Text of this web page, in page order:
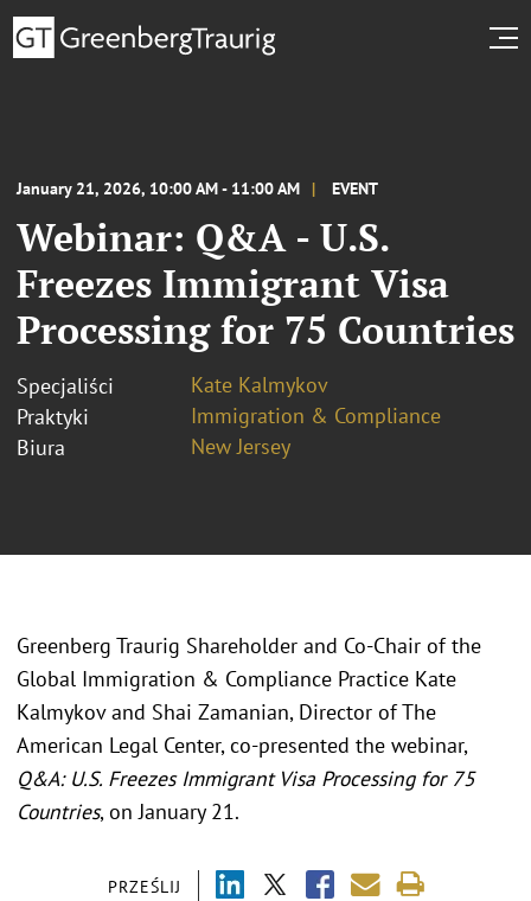
January 21, 2026, 10:00 AM - 11:00 AM EVENT
Webinar: Q&A - U.S.
Freezes Immigrant Visa
Processing for 75 Countries
Specjaliści
Kate Kalmykov
Praktyki
Immigration & Compliance
Biura
New Jersey
PRZEŚLIJ
Greenberg Traurig Shareholder and Co-Chair of the
Global Immigration & Compliance Practice Kate
Kalmykov and Shai Zamanian, Director of The
American Legal Center, co-presented the webinar,
Q&A: U.S. Freezes Immigrant Visa Processing for 75
Countries, on January 21.